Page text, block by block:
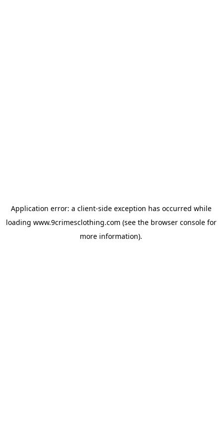
Application error: a client-side exception has occurred while
loading www.9crimesclothing.com (see the browser consolefor
more information).